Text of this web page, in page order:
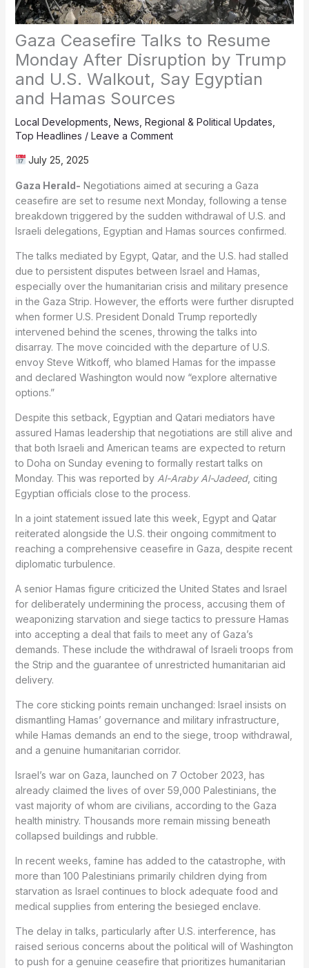
Gaza Ceasefire Talks to Resume
Monday After Disruption by Trump
and U.S. Walkout, Say Egyptian
and Hamas Sources
Local Developments News Regional & Political Updates
Top Headlines / Leave a Comment
July 25, 2025
Gaza Herald- Negotiations aimed at securing a Gaza
ceasefire are set to resume next Monday, following a tense
breakdown triggered by the sudden withdrawal of U.S. and
Israeli delegations, Egyptian and Hamas sources confirmed.
The talks mediated by Egypt, Qatar, and the U.S. had stalled
due to persistent disputes between Israel and Hamas,
especially over the humanitarian crisis and military presence
in the Gaza Strip. However, the efforts were further disrupted
when former U.S. President Donald Trump reportedly
intervened behind the scenes, throwing the talks into
disarray. The move coincided with the departure of U.S.
envoy Steve Witkoff, who blamed Hamas for the impasse
and declared Washington would now “explore alternative
options.”
Despite this setback, Egyptian and Qatari mediators have
assured Hamas leadership that negotiations are still alive and
that both Israeli and American teams are expected to return
to Doha on Sunday evening to formally restart talks on
Monday. This was reported by Al-Araby Al-Jadeed, citing
Egyptian officials close to the process.
In a joint statement issued late this week, Egypt and Qatar
reiterated alongside the U.S. their ongoing commitment to
reaching a comprehensive ceasefire in Gaza, despite recent
diplomatic turbulence.
A senior Hamas figure criticized the United States and Israel
for deliberately undermining the process, accusing them of
weaponizing starvation and siege tactics to pressure Hamas
into accepting a deal that fails to meet any of Gaza’s
demands. These include the withdrawal of Israeli troops from
the Strip and the guarantee of unrestricted humanitarian aid
delivery.
The core sticking points remain unchanged: Israel insists on
dismantling Hamas’ governance and military infrastructure,
while Hamas demands an end to the siege, troop withdrawal,
and a genuine humanitarian corridor.
Israel’s war on Gaza, launched on 7 October 2023, has
already claimed the lives of over 59,000 Palestinians, the
vast majority of whom are civilians, according to the Gaza
health ministry. Thousands more remain missing beneath
collapsed buildings and rubble.
In recent weeks, famine has added to the catastrophe, with
more than 100 Palestinians primarily children dying from
starvation as Israel continues to block adequate food and
medical supplies from entering the besieged enclave.
The delay in talks, particularly after U.S. interference, has
raised serious concerns about the political will of Washington
to push for a genuine ceasefire that prioritizes humanitarian